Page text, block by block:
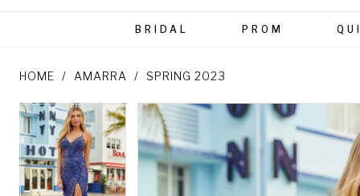
BRIDAL PROM
HOME AMARRA SPRING 2023
Products
Views
Carousel
Skip
to
end
PAUSE AUTOPLAY
PREVIOUS SLIDE
NEXT SLIDE
0
1
PAUSE AUTOPLAY
PREVIOUS SLIDE
NEXT SLIDE
1